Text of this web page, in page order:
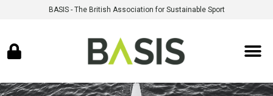
BASIS - The British Association for Sustainable Sport